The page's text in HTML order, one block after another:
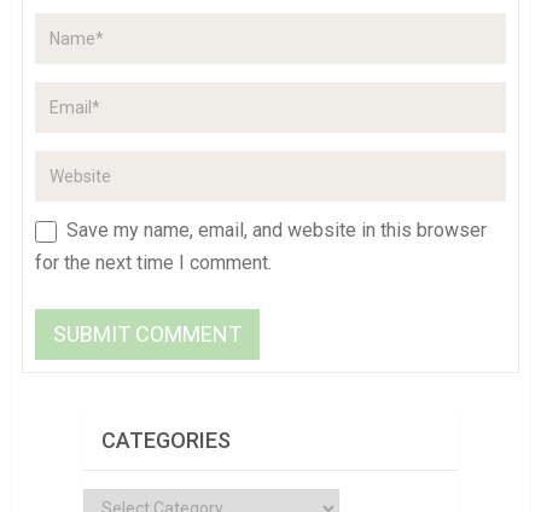
Save my name, email, and website in this browser
for the next time I comment.
CATEGORIES
Categories